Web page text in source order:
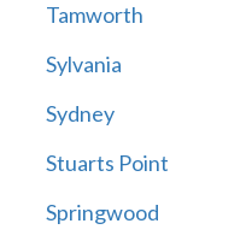
Tamworth
Sylvania
Sydney
Stuarts Point
Springwood